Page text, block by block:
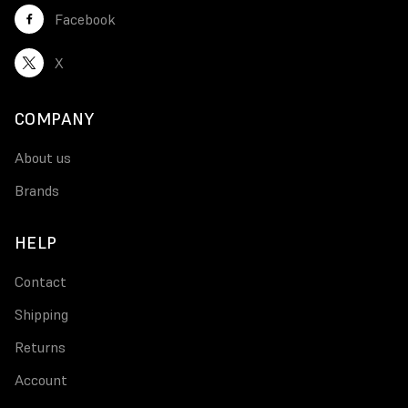
Facebook
X
COMPANY
About us
Brands
HELP
Contact
Shipping
Returns
Account